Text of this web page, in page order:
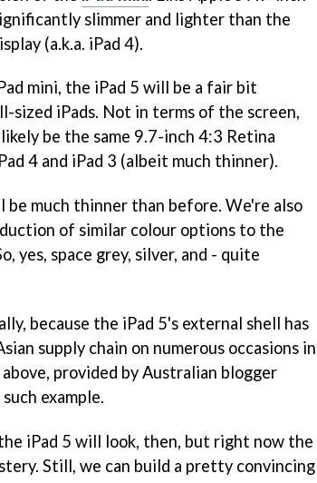
slimmer and lighter than the
(a.k.a. iPad 4).
mini, the iPad 5 will be a fair bit
sized iPads. Not in terms of the screen,
be the same 9.7-inch 4:3 Retina
4 and iPad 3 (albeit much thinner).
be much thinner than before. We're also
of similar colour options to the
yes, space grey, silver, and - quite
because the iPad 5's external shell has
supply chain on numerous occasions in
provided by Australian blogger
example.
iPad 5 will look, then, but right now the
Still, we can build a pretty convincing